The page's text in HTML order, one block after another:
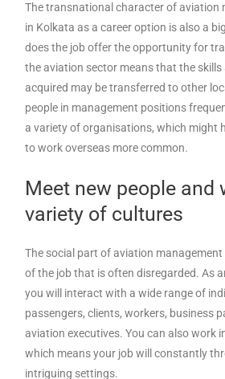
The transnational character of aviation
in Kolkata as a career option is also a
does the job offer the opportunity for
the aviation sector means that the
acquired may be transferred to other
people in management positions
a variety of organisations, which might
to work overseas more common.
Meet new people and
variety of cultures
The social part of aviation
of the job that is often disregarded. As
you will interact with a wide range of
passengers, clients, workers, business
aviation executives. You can also work
which means your job will constantly
intriguing settings.